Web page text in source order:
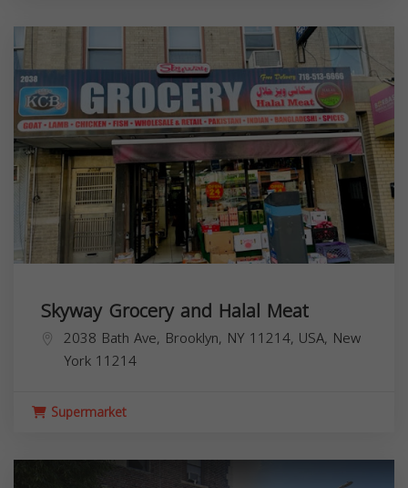
Skyway Grocery and Halal Meat
2038 Bath Ave, Brooklyn, NY 11214, USA, New
York 11214
Supermarket